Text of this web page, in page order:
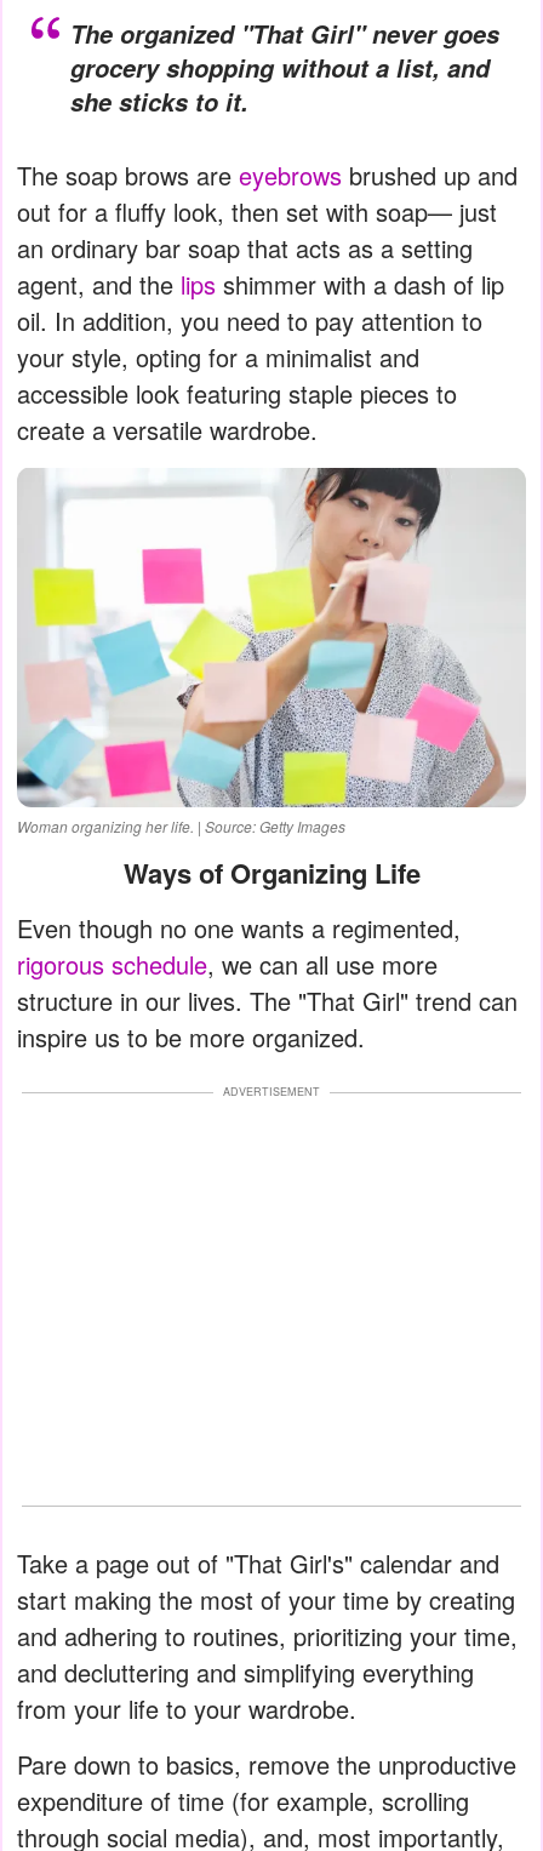
The organized "That Girl" never goes
grocery shopping without a list, and
she sticks to it.
The soap brows are eyebrows brushed up and
out for a fluffy look, then set with soap— just
an ordinary bar soap that acts as a setting
agent, and the lips shimmer with a dash of lip
oil. In addition, you need to pay attention to
your style, opting for a minimalist and
accessible look featuring staple pieces to
create a versatile wardrobe.
Woman organizing her life. | Source: Getty Images
Ways of Organizing Life
Even though no one wants a regimented,
rigorous schedule, we can all use more
structure in our lives. The "That Girl" trend can
inspire us to be more organized.
ADVERTISEMENT
Take a page out of "That Girl's" calendar and
start making the most of your time by creating
and adhering to routines, prioritizing your time,
and decluttering and simplifying everything
from your life to your wardrobe.
Pare down to basics, remove the unproductive
expenditure of time (for example, scrolling
through social media), and, most importantly,